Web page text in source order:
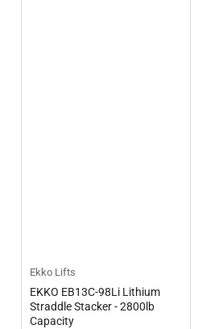
Ekko Lifts
EKKO EB13C-98Li Lithium
Straddle Stacker - 2800lb
Capacity